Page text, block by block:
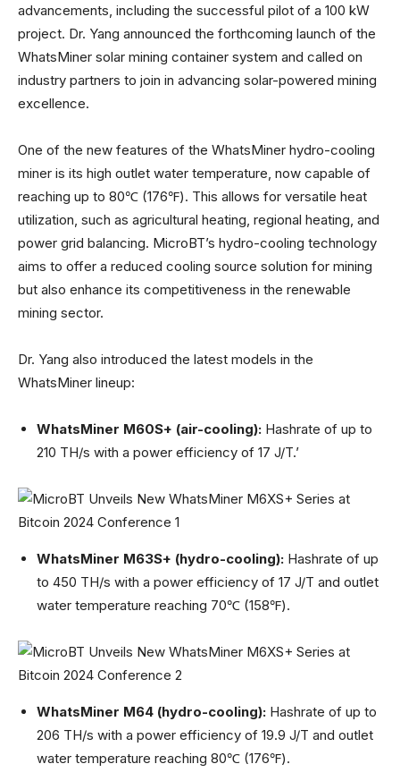
advancements, including the successful pilot of a 100 kW
project. Dr. Yang announced the forthcoming launch of the
WhatsMiner solar mining container system and called on
industry partners to join in advancing solar-powered mining
excellence.
One of the new features of the WhatsMiner hydro-cooling
miner is its high outlet water temperature, now capable of
reaching up to 80℃ (176℉). This allows for versatile heat
utilization, such as agricultural heating, regional heating, and
power grid balancing. MicroBT’s hydro-cooling technology
aims to offer a reduced cooling source solution for mining
but also enhance its competitiveness in the renewable
mining sector.
Dr. Yang also introduced the latest models in the
WhatsMiner lineup:
WhatsMiner M60S+ (air-cooling): Hashrate of up to
210 TH/s with a power efficiency of 17 J/T.’
WhatsMiner M63S+ (hydro-cooling): Hashrate of up
to 450 TH/s with a power efficiency of 17 J/T and outlet
water temperature reaching 70℃ (158℉).
WhatsMiner M64 (hydro-cooling): Hashrate of up to
206 TH/s with a power efficiency of 19.9 J/T and outlet
water temperature reaching 80℃ (176℉).